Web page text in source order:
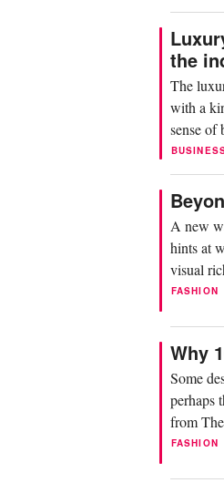
the
The
with a
sense of
A new
hints at
visual
FASHION
Why
Some
perhaps
from
FASHION